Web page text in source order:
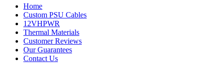
Home
Custom PSU Cables
12VHPWR
Thermal Materials
Customer Reviews
Our Guarantees
Contact Us